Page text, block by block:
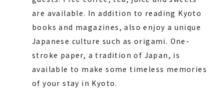
are available. In addition to reading Kyoto
books and magazines, also enjoy a unique
Japanese culture such as origami. One-
stroke paper, a tradition of Japan, is
available to make some timeless memories
of your stay in Kyoto.